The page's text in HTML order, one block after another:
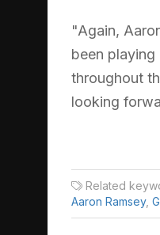
"Again,
been
throughout
looking
Related
Aaron Ramsey,